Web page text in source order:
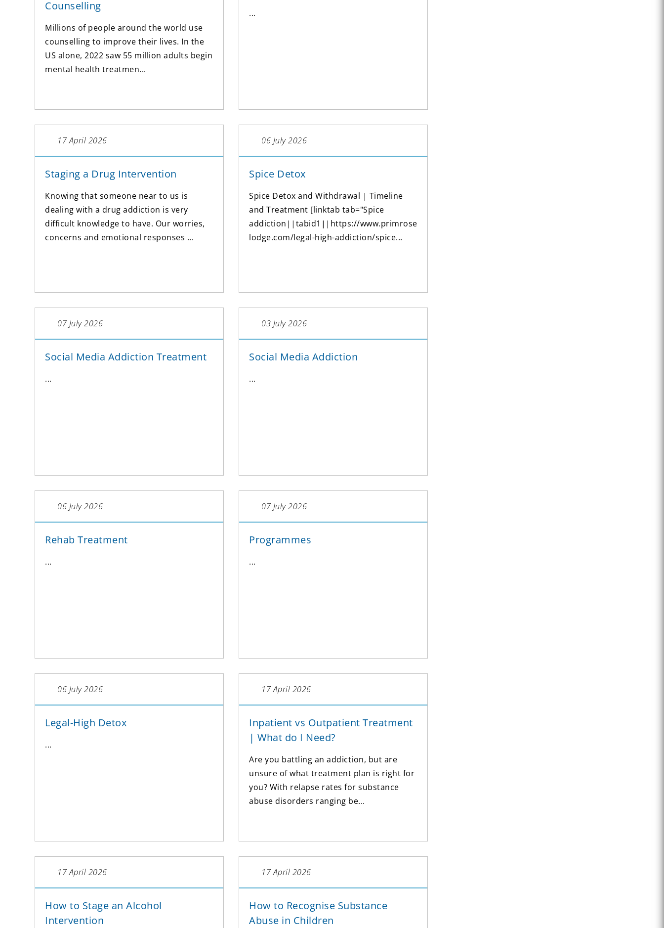
Counselling
Millions of people around the world use
counselling to improve their lives. In the
US alone, 2022 saw 55 million adults begin
mental health treatmen...
...
17 April 2026
Staging a Drug Intervention
Knowing that someone near to us is
dealing with a drug addiction is very
difficult knowledge to have. Our worries,
concerns and emotional responses ...
06 July 2026
Spice Detox
Spice Detox and Withdrawal | Timeline
and Treatment [linktab tab="Spice
addiction||tabid1||https://www.primrose
lodge.com/legal-high-addiction/spice...
07 July 2026
Social Media Addiction Treatment
...
03 July 2026
Social Media Addiction
...
06 July 2026
Rehab Treatment
...
07 July 2026
Programmes
...
06 July 2026
Legal-High Detox
...
17 April 2026
Inpatient vs Outpatient Treatment
| What do I Need?
Are you battling an addiction, but are
unsure of what treatment plan is right for
you? With relapse rates for substance
abuse disorders ranging be...
17 April 2026
How to Stage an Alcohol
Intervention
17 April 2026
How to Recognise Substance
Abuse in Children